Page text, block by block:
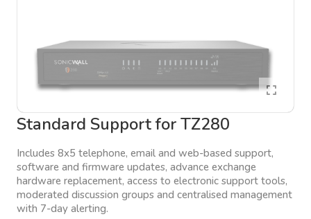
Standard Support for TZ280
Includes 8x5 telephone, email and web-based support,
software and firmware updates, advance exchange
hardware replacement, access to electronic support tools,
moderated discussion groups and centralised management
with 7-day alerting.